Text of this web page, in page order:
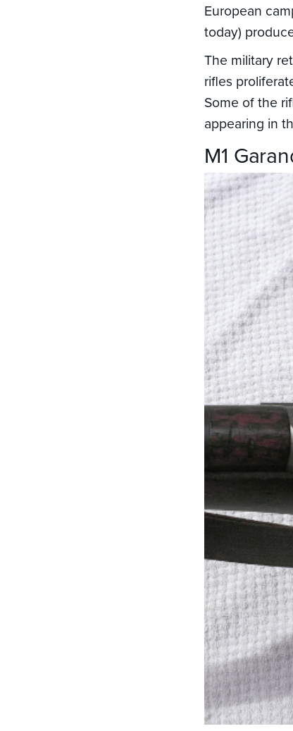
European
today)
The military
rifles
Some of the
appearing in
M1